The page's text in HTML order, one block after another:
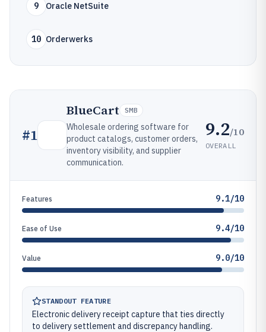
9 Oracle NetSuite
10 Orderwerks
#1
BlueCart SMB
Wholesale ordering software for
product catalogs, customer orders,
inventory visibility, and supplier
communication.
9.2/10
OVERALL
Features 9.1/10
Ease of Use 9.4/10
Value 9.0/10
STANDOUT FEATURE
Electronic delivery receipt capture that ties directly
to delivery settlement and discrepancy handling.